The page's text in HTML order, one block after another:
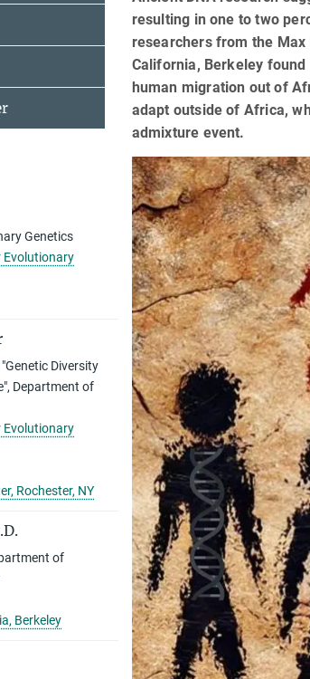
resulting in one to two
researchers from the
California, Berkeley
human migration out of
adapt outside of Africa,
admixture event.
Genetics
Evolutionary
Diversity
Department of
Evolutionary
Rochester, NY
of
Berkeley